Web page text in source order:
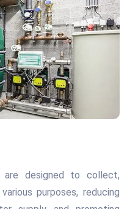
are designed to collect,
purposes, reducing